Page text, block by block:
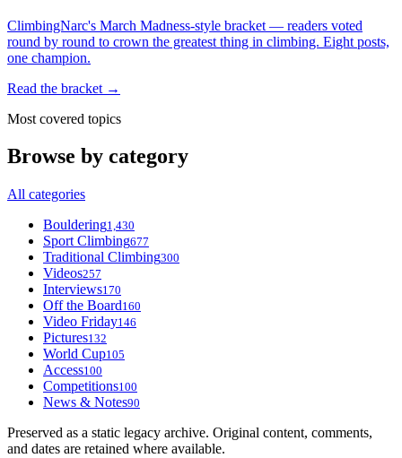
ClimbingNarc's March Madness-style bracket — readers voted
round by round to crown the greatest thing in climbing. Eight posts,
one champion.
Read the bracket →
Most covered topics
Browse by category
All categories
Bouldering1,430
Sport Climbing677
Traditional Climbing300
Videos257
Interviews170
Off the Board160
Video Friday146
Pictures132
World Cup105
Access100
Competitions100
News & Notes90
Preserved as a static legacy archive. Original content, comments,
and dates are retained where available.